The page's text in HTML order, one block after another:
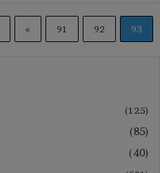
« 91 92 93
(125)
(85)
(40)